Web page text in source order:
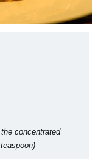
concentrated